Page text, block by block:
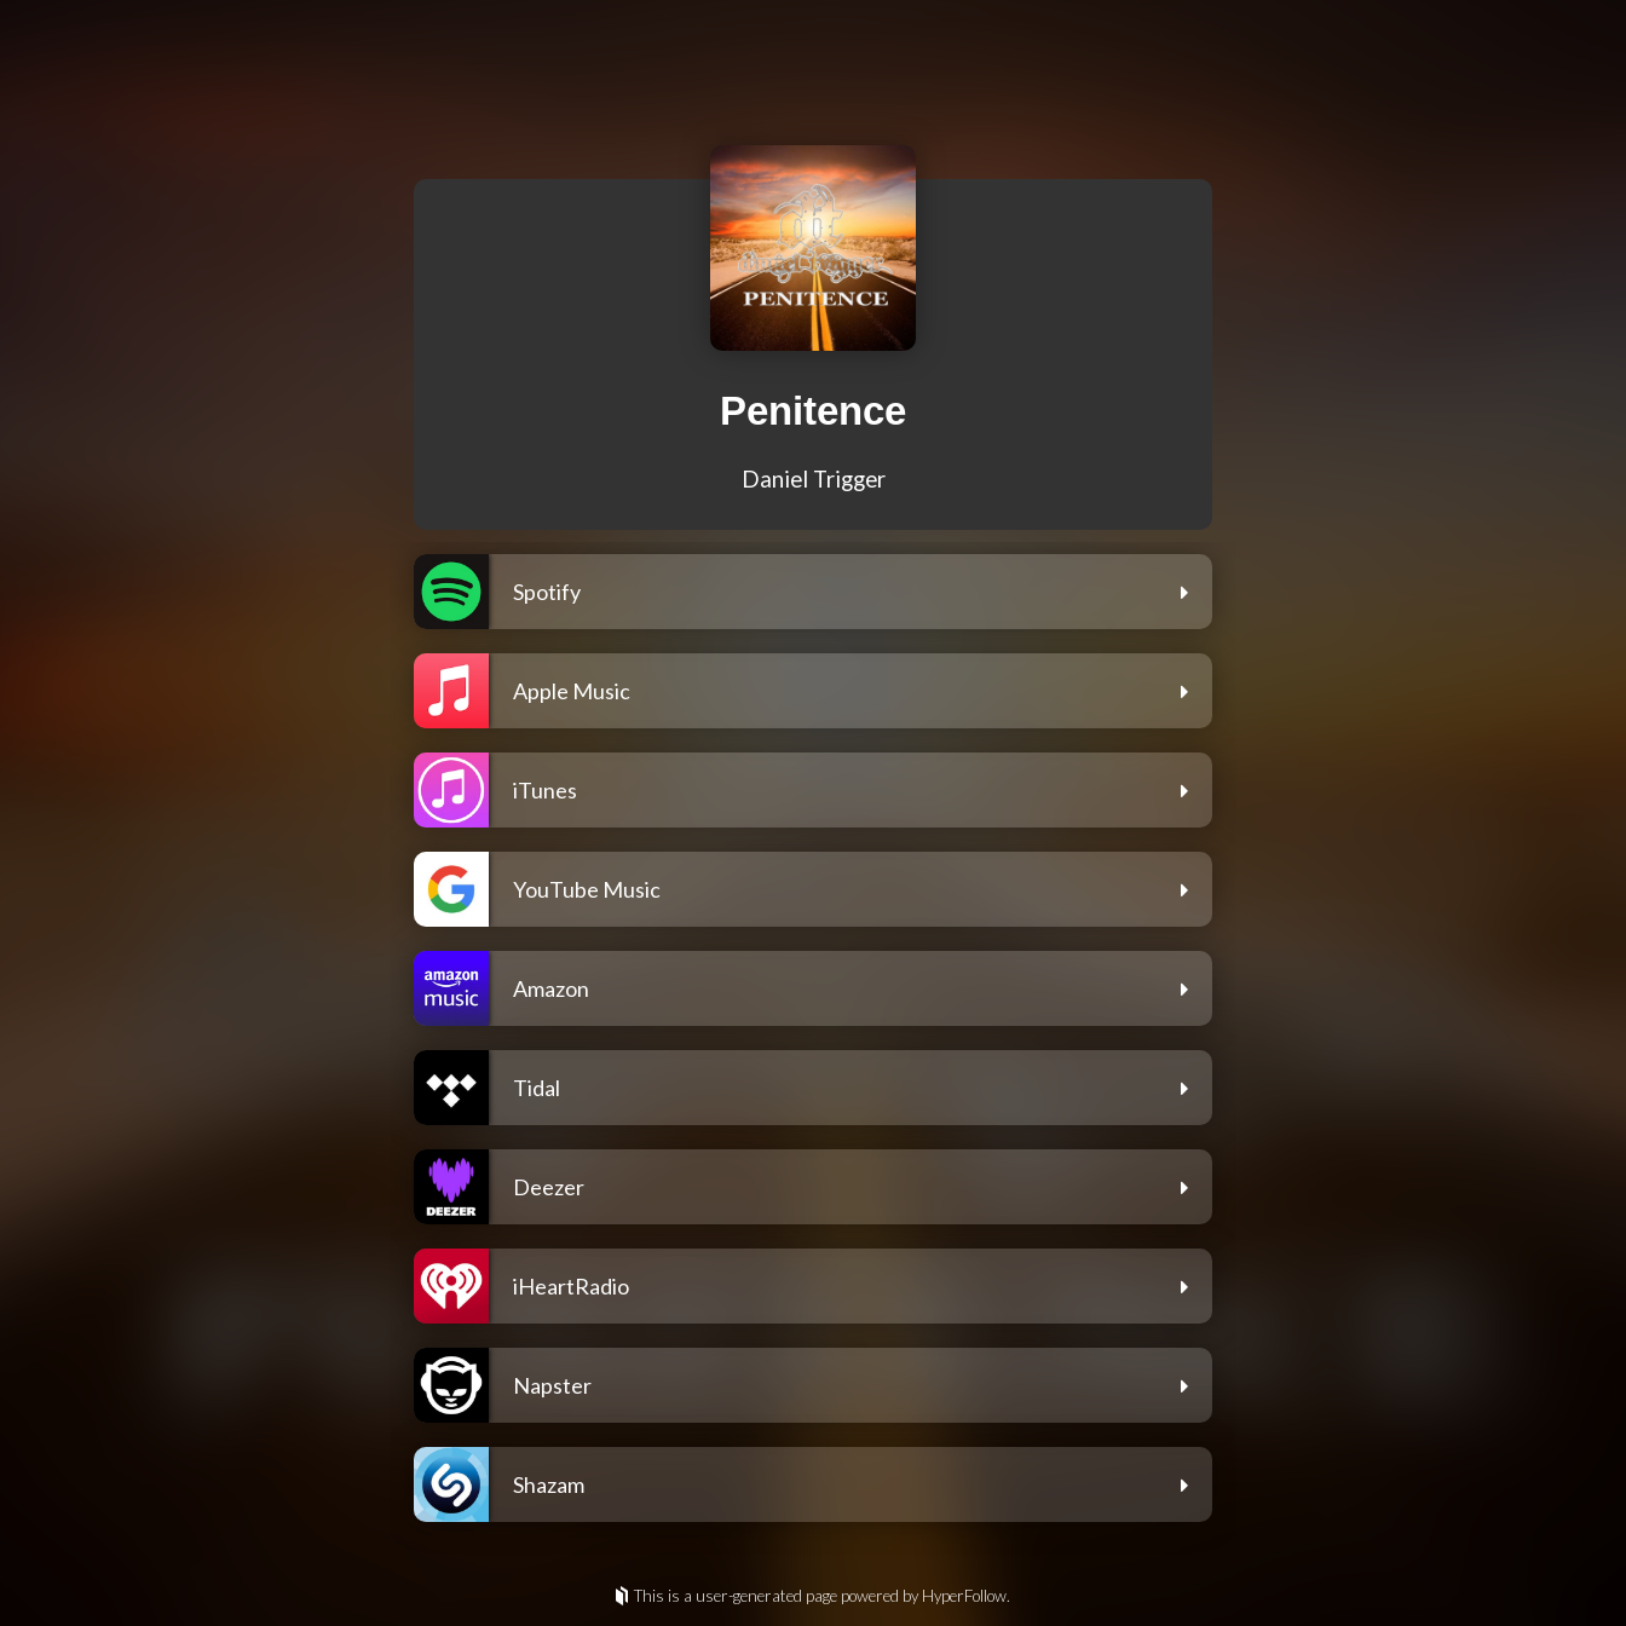
Penitence
Daniel Trigger
Spotify
Apple Music
iTunes
YouTube Music
Amazon
Tidal
Deezer
iHeartRadio
Napster
Shazam
This is a user-generated page powered by HyperFollow.